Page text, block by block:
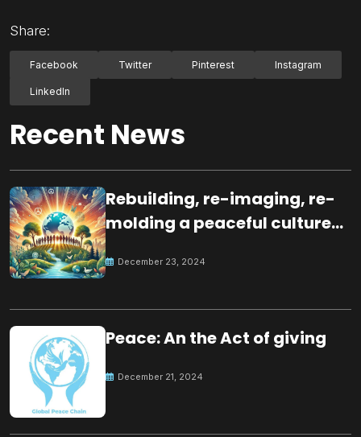
Share:
Facebook Twitter Pinterest Instagram
LinkedIn
Recent News
Rebuilding, re-imaging, re-
molding a peaceful culture
December 23, 2024
Peace: An the Act of giving
December 21, 2024